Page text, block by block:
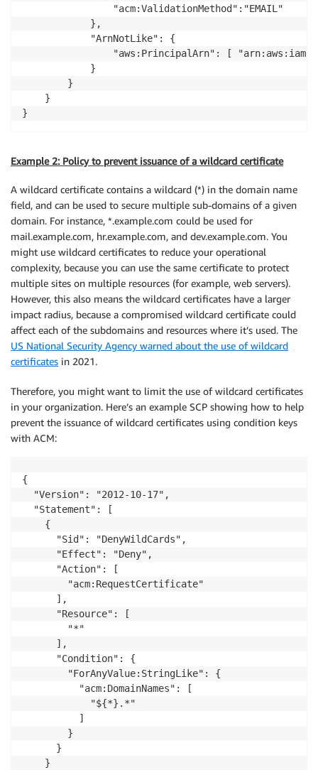
                "acm:ValidationMethod":"EMAIL"
            },
            "ArnNotLike": {
"aws:PrincipalArn": [
            }
        }
    }
}
Example 2: Policy to prevent issuance of a wildcard certificate
A wildcard certificate contains a wildcard (*) in the domain name
field, and can be used to secure multiple sub-domains of a given
domain. For instance, *.example.com could be used for
mail.example.com, hr.example.com, and dev.example.com. You
might use wildcard certificates to reduce your operational
complexity, because you can use the same certificate to protect
multiple sites on multiple resources (for example, web servers).
However, this also means the wildcard certificates have a larger
impact radius, because a compromised wildcard certificate could
affect each of the subdomains and resources where it’s used. The
US National Security Agency warned about the use of wildcard
certificates in 2021.
Therefore, you might want to limit the use of wildcard certificates
in your organization. Here’s an example SCP showing how to help
prevent the issuance of wildcard certificates using condition keys
with ACM:
{
  "Version": "2012-10-17",
  "Statement": [
    {
      "Sid": "DenyWildCards",
      "Effect": "Deny",
      "Action": [
        "acm:RequestCertificate"
      ],
      "Resource": [
        "*"
      ],
      "Condition": {
        "ForAnyValue:StringLike": {
          "acm:DomainNames": [
            "${*}.*"
          ]
        }
      }
    }